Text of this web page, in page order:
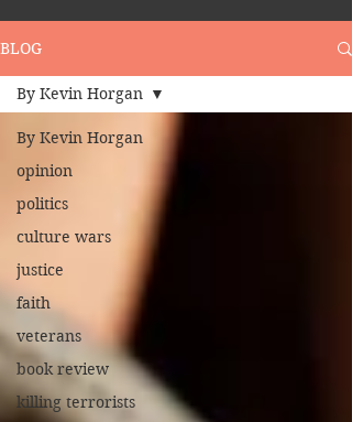
BLOG
By Kevin Horgan
opinion
politics
culture wars
justice
faith
veterans
book review
killing terrorists
By Kevin Horgan